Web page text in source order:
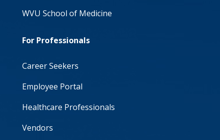
WVU School of Medicine
For Professionals
Career Seekers
Employee Portal
Healthcare Professionals
Vendors